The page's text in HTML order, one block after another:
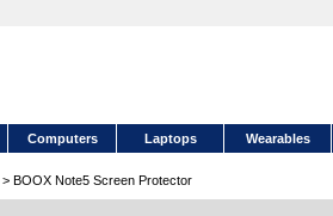
Computers Laptops Wearables
> BOOX Note5 Screen Protector